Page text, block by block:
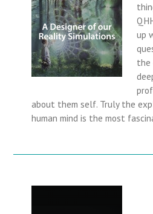
up
the
about them self. Truly the
human mind is the most